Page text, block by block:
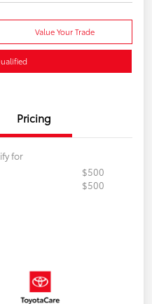
Value Your Trade
Pricing
for
$500
$500